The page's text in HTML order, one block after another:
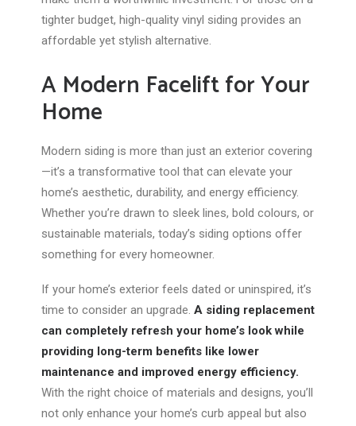
tighter budget, high-quality vinyl siding provides an
affordable yet stylish alternative.
A Modern Facelift for Your
Home
Modern siding is more than just an exterior covering
—it’s a transformative tool that can elevate your
home’s aesthetic, durability, and energy efficiency.
Whether you’re drawn to sleek lines, bold colours, or
sustainable materials, today’s siding options offer
something for every homeowner.
If your home’s exterior feels dated or uninspired, it’s
time to consider an upgrade. A siding replacement
can completely refresh your home’s look while
providing long-term benefits like lower
maintenance and improved energy efficiency.
With the right choice of materials and designs, you’ll
not only enhance your home’s curb appeal but also